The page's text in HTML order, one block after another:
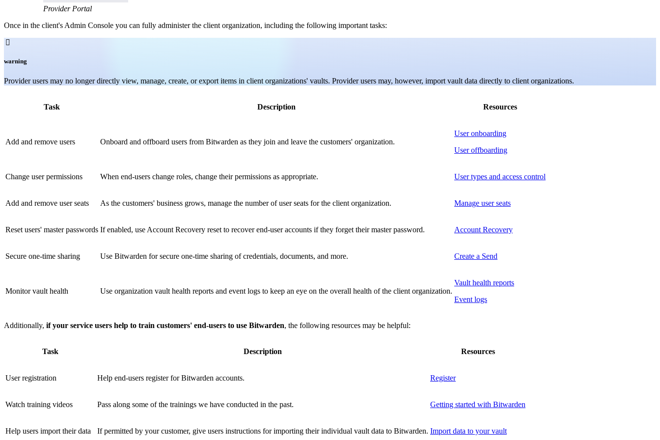
Provider Portal
Once in the client's Admin Console you can fully administer the client organization, including the following important tasks:

warning
Provider users may no longer directly view, manage, create, or export items in client organizations' vaults. Provider users may, however, import vault data directly to client organizations.
Task Description Resources
Add and remove users Onboard and offboard users from Bitwarden as they join and leave the customers' organization.
User onboarding
User offboarding
Change user permissions When end-users change roles, change their permissions as appropriate. User types and access control
Add and remove user seats As the customers' business grows, manage the number of user seats for the client organization. Manage user seats
Reset users' master passwords If enabled, use Account Recovery reset to recover end-user accounts if they forget their master password. Account Recovery
Secure one-time sharing Use Bitwarden for secure one-time sharing of credentials, documents, and more. Create a Send
Monitor vault health Use organization vault health reports and event logs to keep an eye on the overall health of the client organization.
Vault health reports
Event logs
Additionally, if your service users help to train customers' end-users to use Bitwarden, the following resources may be helpful:
Task Description Resources
User registration Help end-users register for Bitwarden accounts. Register
Watch training videos Pass along some of the trainings we have conducted in the past. Getting started with Bitwarden
Help users import their data If permitted by your customer, give users instructions for importing their individual vault data to Bitwarden. Import data to your vault